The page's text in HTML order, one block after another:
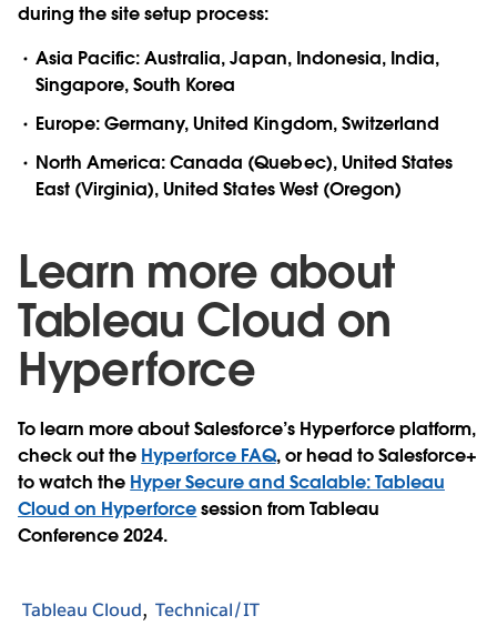
during the site setup process:
Asia Pacific: Australia, Japan, Indonesia, India,
Singapore, South Korea
Europe: Germany, United Kingdom, Switzerland
North America: Canada (Quebec), United States
East (Virginia), United States West (Oregon)
Learn more about
Tableau Cloud on
Hyperforce
To learn more about Salesforce’s Hyperforce platform,
check out the Hyperforce FAQ, or head to Salesforce+
to watch the Hyper Secure and Scalable: Tableau
Cloud on Hyperforcesession from Tableau
Conference 2024.
Tableau Cloud Technical/IT